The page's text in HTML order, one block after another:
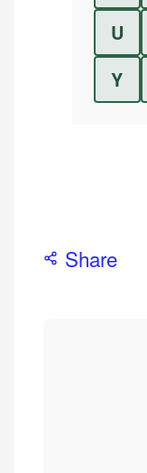
U
Y
Share